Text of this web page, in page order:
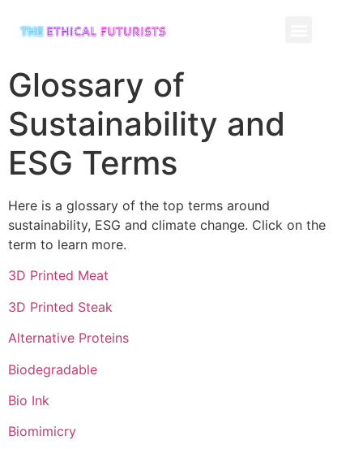
Glossary of
Sustainability and
ESG Terms
Here is a glossary of the top terms around
sustainability, ESG and climate change. Click on the
term to learn more.
3D Printed Meat
3D Printed Steak
Alternative Proteins
Biodegradable
Bio Ink
Biomimicry